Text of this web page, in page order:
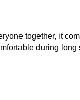
together, it
during